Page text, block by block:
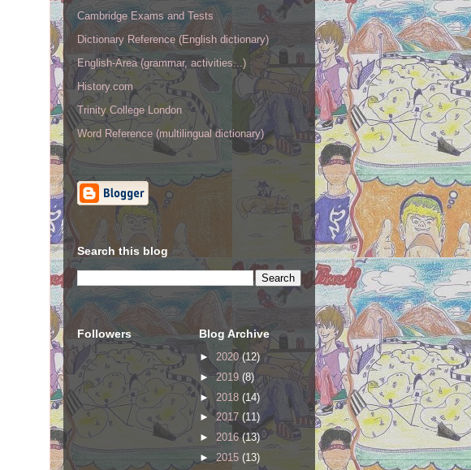
Cambridge Exams and Tests
Dictionary Reference (English dictionary)
English-Area (grammar, activities...)
History.com
Trinity College London
Word Reference (multilingual dictionary)
Search this blog
Followers Blog Archive
► 2020(12)
► 2019 (8)
► 2018 (14)
►2017 (11)
► 2016(13)
►2015 (13)